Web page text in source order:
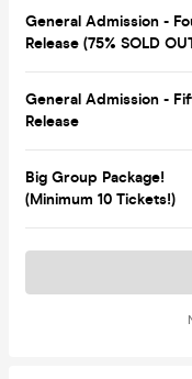
General Admission -
Release (75% SOLD
General Admission -
Release
Big Group Package!
(Minimum 10 Tickets!)